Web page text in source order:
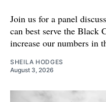
Join us for a panel
can best serve the Black
increase our numbers in
SHEILA HODGES
August 3, 2026